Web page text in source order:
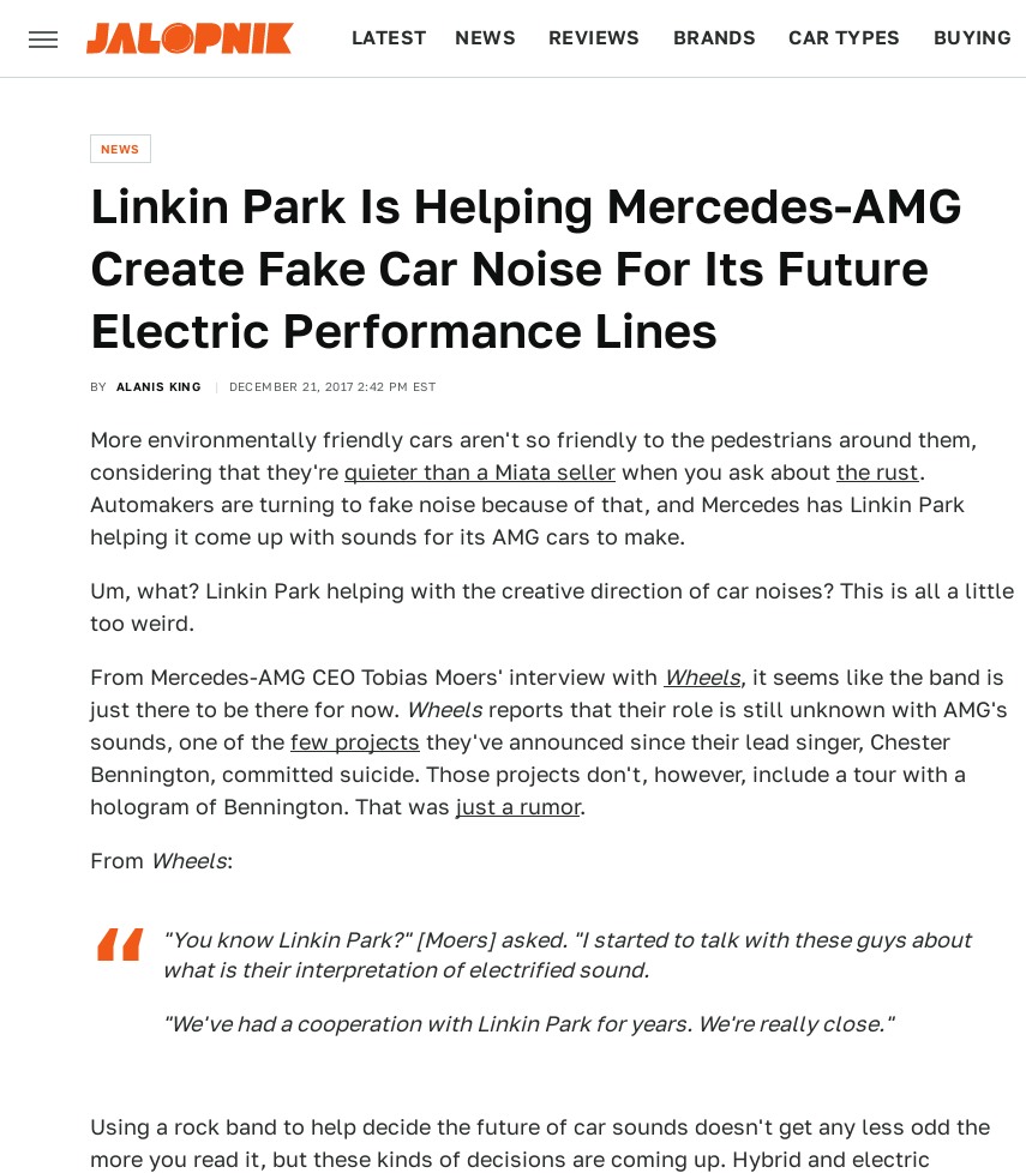
LATEST NEWS REVIEWS BRANDS CAR TYPES BUYING
NEWS
Linkin Park Is Helping Mercedes-AMG
Create Fake Car Noise For Its Future
Electric Performance Lines
BY ALANIS KING DECEMBER 21, 2017 2:42 PM EST
More environmentally friendly cars aren't so friendly to the pedestrians around them,
considering that they're quieter than a Miata seller when you ask about the rust.
Automakers are turning to fake noise because of that, and Mercedes has Linkin Park
helping it come up with sounds for its AMG cars to make.
Um, what? Linkin Park helping with the creative direction of car noises? This is all a little
too weird.
From Mercedes-AMG CEO Tobias Moers' interview with Wheels, it seems like the band is
just there to be there for now. Wheels reports that their role is still unknown with AMG's
sounds, one of the few projects they've announced since their lead singer, Chester
Bennington, committed suicide. Those projects don't, however, include a tour with a
hologram of Bennington. That was just a rumor.
From Wheels:
"You know Linkin Park?" [Moers] asked. "I started to talk with these guys about
what is their interpretation of electrified sound.
"We've had a cooperation with Linkin Park for years. We're really close."
Using a rock band to help decide the future of car sounds doesn't get any less odd the
more you read it, but these kinds of decisions are coming up. Hybrid and electric